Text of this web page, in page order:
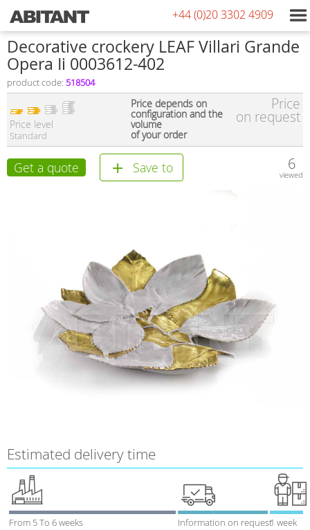
+44 (0)20 3302 4909
Decorative crockery LEAF Villari Grande
Opera Ii 0003612-402
product code: 518504
Price level
Standard
Price depends on
configuration and the
volume
of your order
Price
on request
Get a quote Save to 6
viewed
Estimated delivery time
From 5 To 6 weeks Information on request1 week